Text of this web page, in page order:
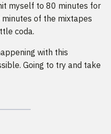
myself to 80 minutes for
of the mixtapes
coda.
with this
Going to try and take